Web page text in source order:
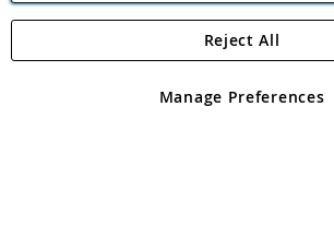
Angling Direct Plc
Angling Direct plc, 2D Wendover Road,
registered in England and Wales No 05151321.
Manage Preferences
Reject All